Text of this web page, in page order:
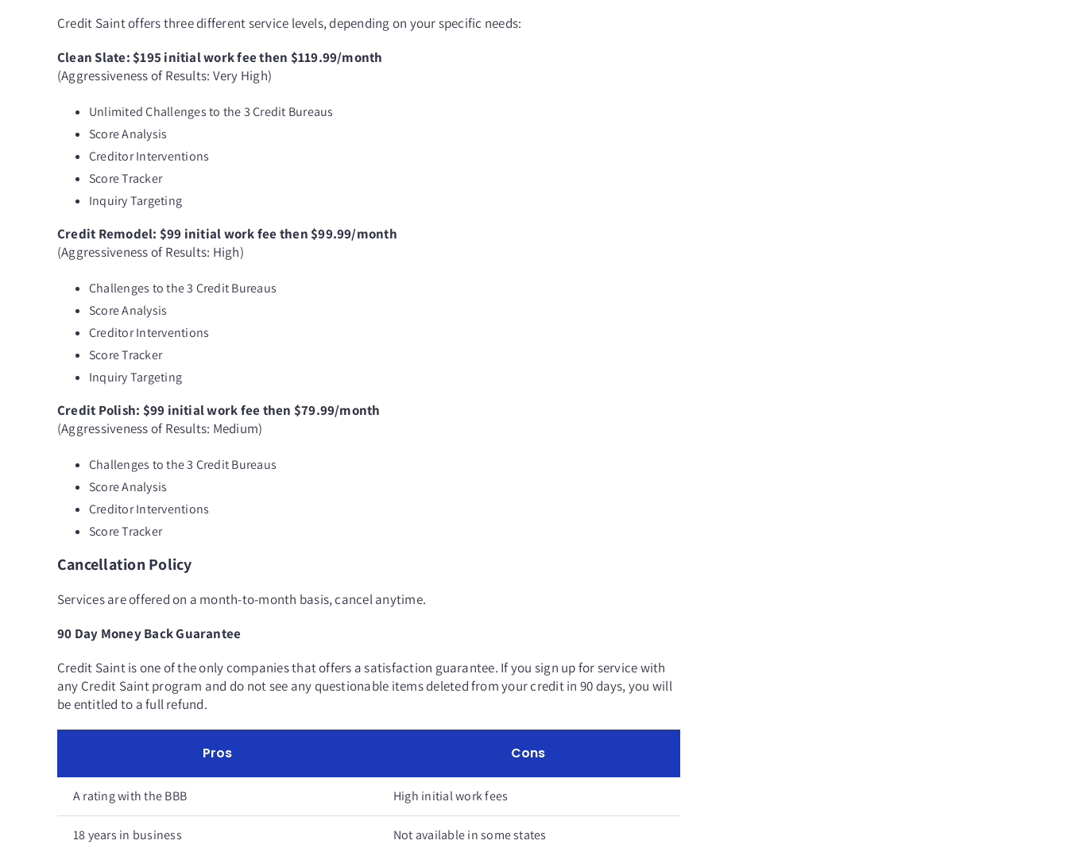
Credit Saint offers three different service levels, depending on your specific needs:
Clean Slate: $195 initial work fee then $119.99/month
(Aggressiveness of Results: Very High)
Unlimited Challenges to the 3 Credit Bureaus
Score Analysis
Creditor Interventions
Score Tracker
Inquiry Targeting
Credit Remodel: $99 initial work fee then $99.99/month
(Aggressiveness of Results: High)
Challenges to the 3 Credit Bureaus
Score Analysis
Creditor Interventions
Score Tracker
Inquiry Targeting
Credit Polish: $99 initial work fee then $79.99/month
(Aggressiveness of Results: Medium)
Challenges to the 3 Credit Bureaus
Score Analysis
Creditor Interventions
Score Tracker
Cancellation Policy
Services are offered on a month-to-month basis, cancel anytime.
90 Day Money Back Guarantee
Credit Saint is one of the only companies that offers a satisfaction guarantee. If you sign up for service with
any Credit Saint program and do not see any questionable items deleted from your credit in 90 days, you will
be entitled to a full refund.
Pros Cons
A rating with the BBB High initial work fees
18 years in business Not available in some states